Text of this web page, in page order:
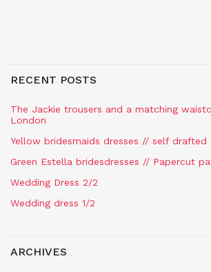
RECENT POSTS
The Jackie trousers and a matching
London
Yellow bridesmaids dresses // self drafted
Green Estella bridesdresses // Papercut
Wedding Dress 2/2
Wedding dress 1/2
ARCHIVES